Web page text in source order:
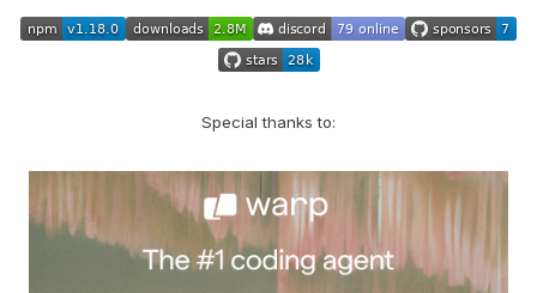
Special thanks to: